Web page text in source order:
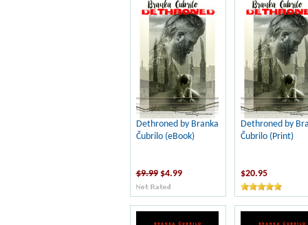
Dethroned by Branka
Čubrilo (eBook)
$9.99 $4.99
Dethroned by
Čubrilo (Print)
$20.95